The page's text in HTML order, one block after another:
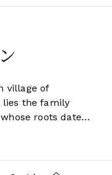
village of
lies the family
roots date
(40ha in
son Pierre